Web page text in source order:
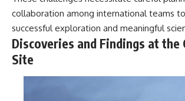
collaboration among international teams
successful exploration and meaningful
Discoveries and Findings at the
Site